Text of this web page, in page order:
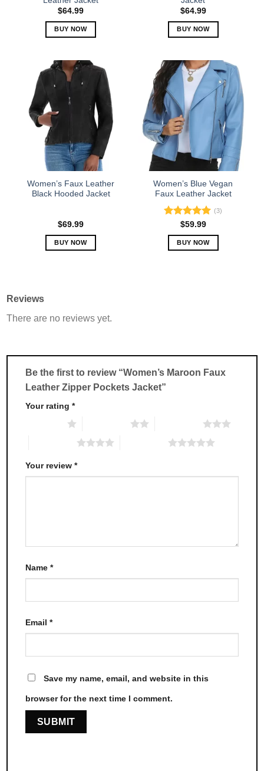
$64.99
BUY NOW
has
multiple
The
options
be
chosen
on
product
$64.99
BUY NOW
has
multiple
variants.
The
options
chosen
the
product
page
Women’s Faux Leather
Black Hooded Jacket
$69.99
BUY NOW
The
be
chosen
the
product
Women’s Blue Vegan
Faux Leather Jacket
Rated5.00
out of 5
(3)
$59.99
BUY NOW
be
chosen
Reviews
There are no reviews yet.
Be the first to review “Women’s Maroon Faux
Leather Zipper Pockets Jacket”
Your rating*
Your review*
Name*
Email*
Save my name, email, and website in this
browser for the next time I comment.